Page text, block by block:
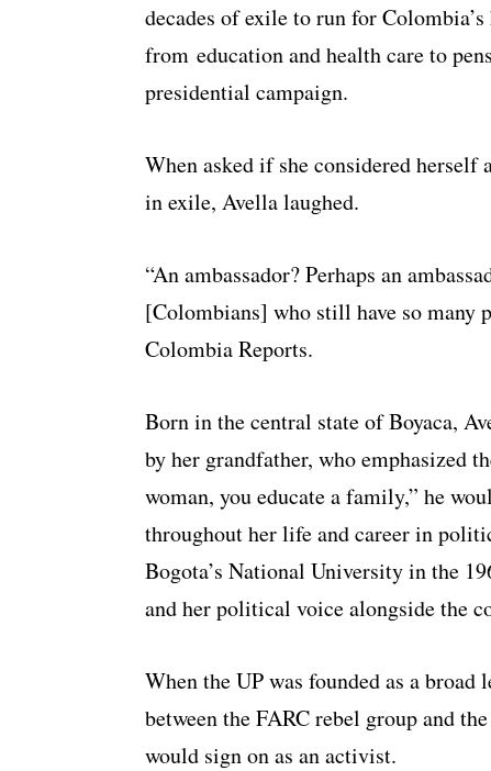
decades of exile to run for
from education and health care to
presidential campaign.
When asked if she considered herself
in exile, Avella laughed.
“An ambassador? Perhaps an
[Colombians] who still have so many
Colombia Reports.
Born in the central state of Boyaca,
by her grandfather, who emphasized
woman, you educate a family,” he
throughout her life and career in
Bogota’s National University in the
and her political voice alongside the
When the UP was founded as a
between the FARC rebel group and
would sign on as an activist.